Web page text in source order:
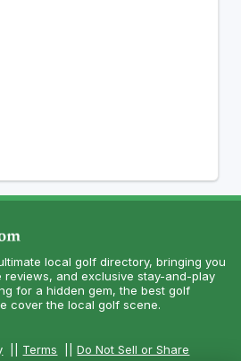
local golf directory, bringing you
and exclusive stay-and-play
for a hidden gem, the best golf
cover the local golf scene.
Terms ||Do Not Sell or Share